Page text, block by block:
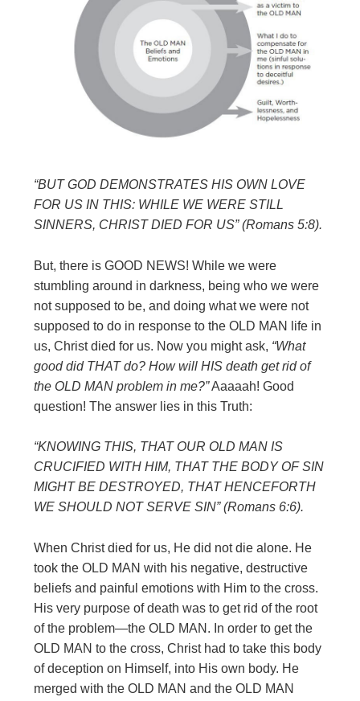
“BUT GOD DEMONSTRATES HIS OWN LOVE
FOR US IN THIS: WHILE WE WERE STILL
SINNERS, CHRIST DIED FOR US” (Romans 5:8).
But, there is GOOD NEWS! While we were
stumbling around in darkness, being who we were
not supposed to be, and doing what we were not
supposed to do in response to the OLD MAN life in
us, Christ died for us. Now you might ask, “What
good did THAT do? How will HIS death get rid of
the OLD MAN problem in me?”Aaaaah! Good
question! The answer lies in this Truth:
“KNOWING THIS, THAT OUR OLD MAN IS
CRUCIFIED WITH HIM, THAT THE BODY OF SIN
MIGHT BE DESTROYED, THAT HENCEFORTH
WESHOULD NOT SERVE SIN” (Romans 6:6).
When Christ died for us, He did not die alone. He
took the OLD MAN with his negative, destructive
beliefs and painful emotions with Him to the cross.
His very purpose of death was to get rid of the root
of the problem—the OLD MAN. In order to get the
OLD MAN to the cross, Christ had to take this body
of deception on Himself, into His own body. He
merged with the OLD MAN and the OLD MAN